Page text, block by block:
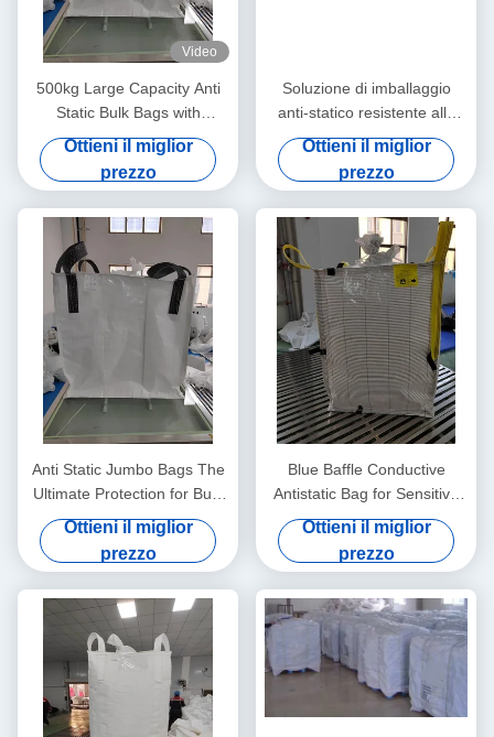
Video
500kg Large Capacity Anti
Static Bulk Bags with
Ungroundable Material
Ottieni il miglior
prezzo
Soluzione di imballaggio
anti-statico resistente alle
lacrime per il controllo statico
e il trasporto sicuro dei
prodotti
Ottieni il miglior
prezzo
Anti Static Jumbo Bags The
Ultimate Protection for Bulk
Material Handling Needs
Ottieni il miglior
prezzo
Blue Baffle Conductive
Antistatic Bag for Sensitive
Components
Ottieni il miglior
prezzo